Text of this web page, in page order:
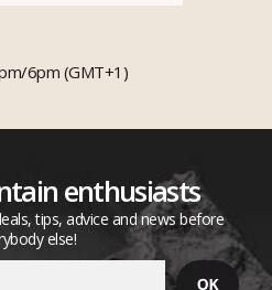
6pm (GMT+1)
enthusiasts
tips, advice and news before
else!